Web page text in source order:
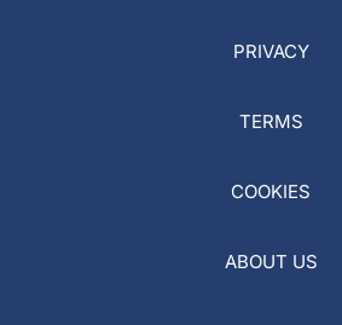
PRIVACY
TERMS
COOKIES
ABOUT US